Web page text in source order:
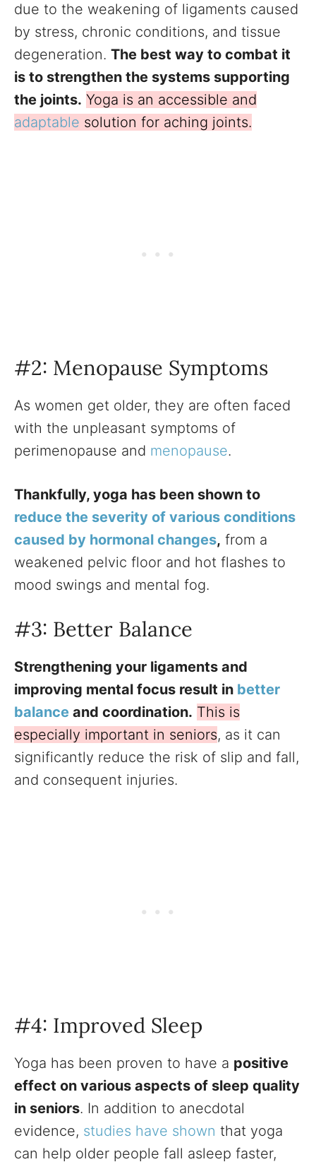
due to the weakening of ligaments caused
by stress, chronic conditions, and tissue
degeneration. The best way to combat it
is to strengthen the systems supporting
the joints. Yoga is an accessible and
adaptable solution for aching joints.
#2: Menopause Symptoms
As women get older, they are often faced
with the unpleasant symptoms of
perimenopause and menopause.
Thankfully, yoga has been shown to
reduce the severity of various conditions
caused by hormonal changes, from a
weakened pelvic floor and hot flashes to
mood swings and mental fog.
#3: Better Balance
Strengthening your ligaments and
improving mental focus result in better
balance and coordination. This is
especially important in seniors, as it can
significantly reduce the risk of slip and fall,
and consequent injuries.
#4: Improved Sleep
Yoga has been proven to have a positive
effect on various aspects of sleep quality
in seniors. In addition to anecdotal
evidence, studies have shown that yoga
can help older people fall asleep faster,